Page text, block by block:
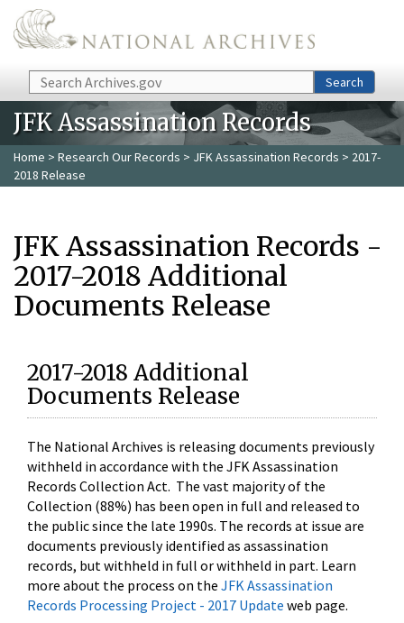
Skip to main content
Search Search
JFK Assassination Records
Home > Research Our Records > JFK Assassination Records > 2017-
2018 Release
JFK Assassination Records -
2017-2018 Additional
Documents Release
2017-2018 Additional
Documents Release
The National Archives is releasing documents previously
withheld in accordance with the JFK Assassination
Records Collection Act. The vast majority of the
Collection (88%) has been open in full and released to
the public since the late 1990s. The records at issue are
documents previously identified as assassination
records, but withheld in full or withheld in part. Learn
more about the process on the JFK Assassination
Records Processing Project - 2017 Update web page.